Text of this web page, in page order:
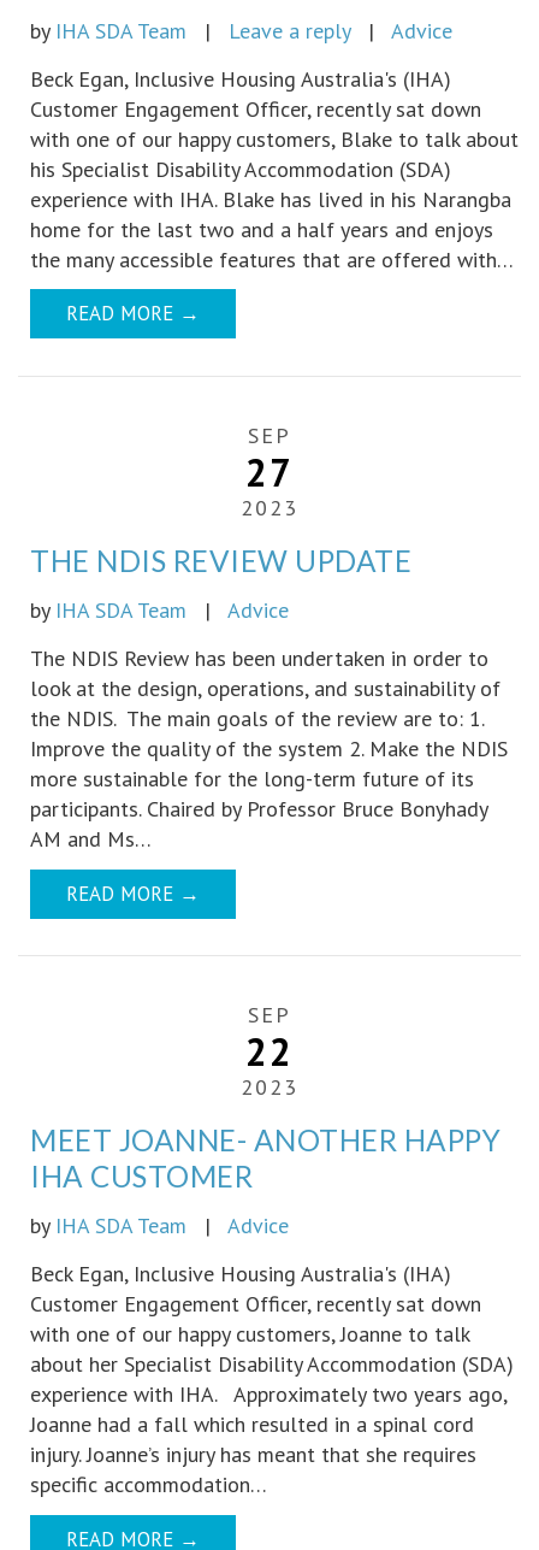
by IHA SDA Team | Leave a reply | Advice
Beck Egan, Inclusive Housing Australia's (IHA)
Customer Engagement Officer, recently sat down
with one of our happy customers, Blake to talk about
his Specialist Disability Accommodation (SDA)
experience with IHA. Blake has lived in his Narangba
home for the last two and a half years and enjoys
the many accessible features that are offered with…
READ MORE →
SEP
27
2023
THE NDIS REVIEW UPDATE
by IHA SDA Team | Advice
The NDIS Review has been undertaken in order to
look at the design, operations, and sustainability of
the NDIS. The main goals of the review are to: 1.
Improve the quality of the system 2. Make the NDIS
more sustainable for the long-term future of its
participants. Chaired by Professor Bruce Bonyhady
AM and Ms…
READ MORE →
SEP
22
2023
MEET JOANNE- ANOTHER HAPPY
IHA CUSTOMER
by IHA SDA Team | Advice
Beck Egan, Inclusive Housing Australia's (IHA)
Customer Engagement Officer, recently sat down
with one of our happy customers, Joanne to talk
about her Specialist Disability Accommodation (SDA)
experience with IHA. Approximately two years ago,
Joanne had a fall which resulted in a spinal cord
injury. Joanne’s injury has meant that she requires
specific accommodation…
READ MORE →